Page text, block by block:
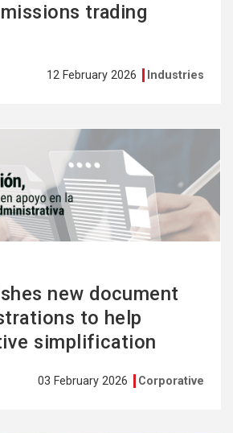
trading
12 February 2026 Industries
new document
to help
simplification
03 February 2026 Corporative